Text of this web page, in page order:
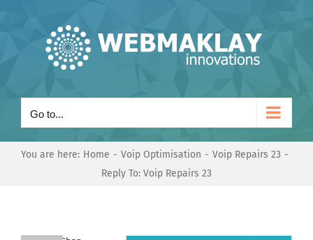
Go to...
You are here: Home Voip Optimisation
Voip Repairs 23
Reply To: Voip Repairs 23